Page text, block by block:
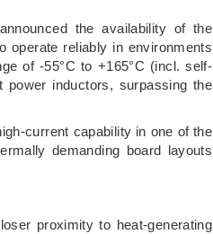
the availability of the
operate reliably in environments
of -55°C to +165°C (incl. self-
inductors, surpassing the
current capability in one of the
demanding board layouts
proximity to heat-generating